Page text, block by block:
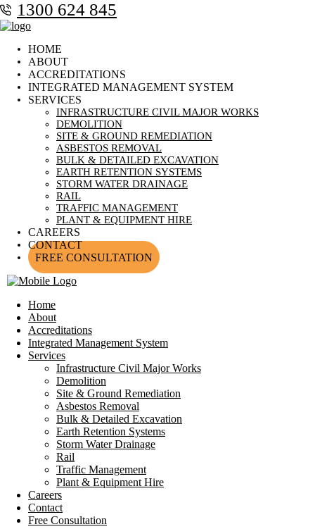
1300 624 845
HOME
ABOUT
ACCREDITATIONS
INTEGRATED MANAGEMENT SYSTEM
SERVICES
INFRASTRUCTURE CIVIL MAJOR WORKS
DEMOLITION
SITE & GROUND REMEDIATION
ASBESTOS REMOVAL
BULK & DETAILED EXCAVATION
EARTH RETENTION SYSTEMS
STORM WATER DRAINAGE
RAIL
TRAFFIC MANAGEMENT
PLANT & EQUIPMENT HIRE
CAREERS
CONTACT
FREE CONSULTATION
Home
About
Accreditations
Integrated Management System
Services
Infrastructure Civil Major Works
Demolition
Site & Ground Remediation
Asbestos Removal
Bulk & Detailed Excavation
Earth Retention Systems
Storm Water Drainage
Rail
Traffic Management
Plant & Equipment Hire
Careers
Contact
Free Consultation